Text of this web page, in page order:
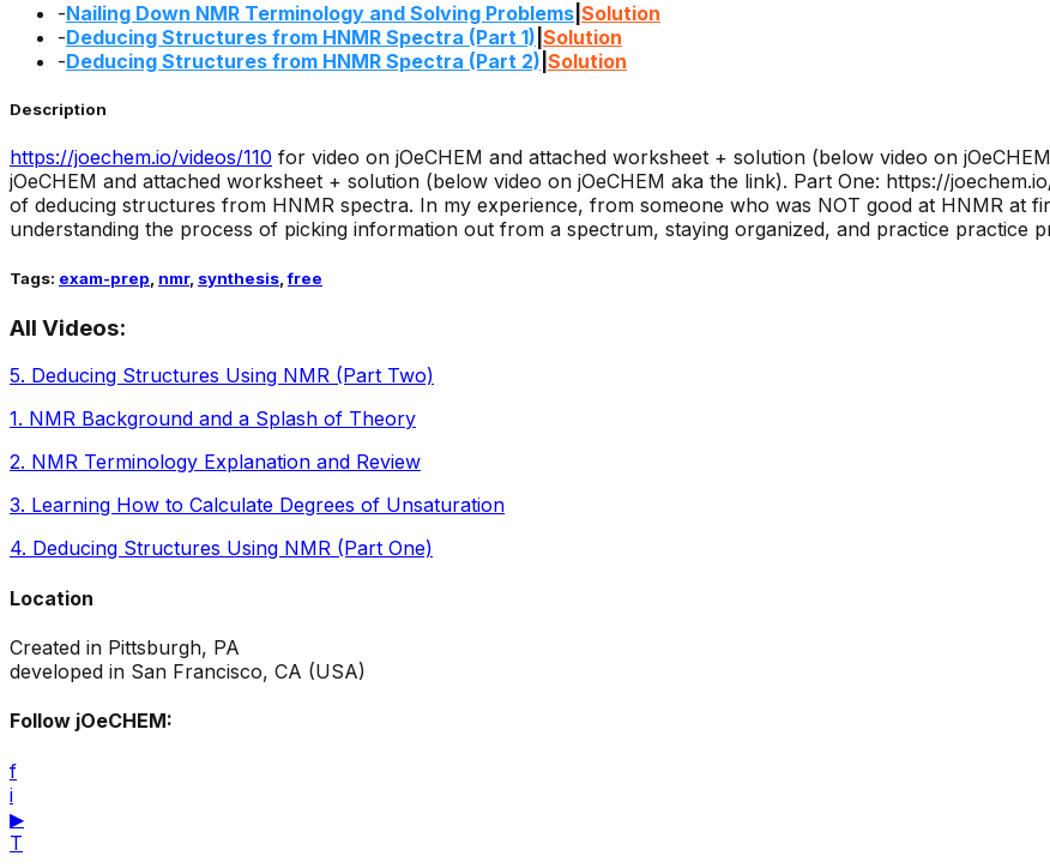
-Nailing Down NMR Terminology and Solving Problems Solution
-Deducing Structures from HNMR Spectra (Part 1) Solution
-Deducing Structures from HNMR Spectra (Part 2) Solution
Description
https://joechem.io/videos/110 for video on jOeCHEM and attached worksheet + solution (below video on
jOeCHEM and attached worksheet + solution (below video on jOeCHEM aka the link). Part One: https://
of deducing structures from HNMR spectra. In my experience, from someone who was NOT good at HNMR at
understanding the process of picking information out from a spectrum, staying organized, and practice practice
Tags: exam-prep nmr, synthesis ,free
All Videos:
5. Deducing Structures Using NMR (Part Two)
1. NMR Background and a Splash of Theory
2. NMR Terminology Explanation and Review
3. Learning How to Calculate Degrees of Unsaturation
4. Deducing Structures Using NMR (Part One)
Location
Created in Pittsburgh, PA
developed in San Francisco, CA (USA)
Follow jOeCHEM:
f
i
▶
T